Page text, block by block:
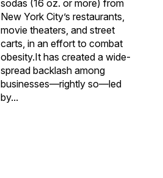
sodas (16 oz. or more) from
New York City’s restaurants,
movie theaters, and street
carts, in an effort to combat
obesity.It has created a wide-
spread backlash among
businesses—rightly so—led
by...